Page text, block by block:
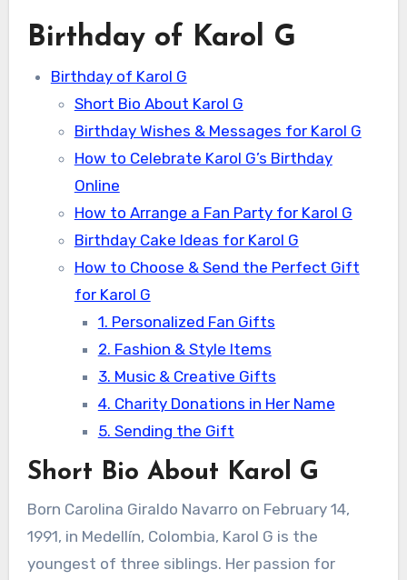
Birthday of Karol G
Birthday of Karol G
Short Bio About Karol G
Birthday Wishes & Messages for Karol G
How to Celebrate Karol G’s Birthday
Online
How to Arrange a Fan Party for Karol G
Birthday Cake Ideas for Karol G
How to Choose & Send the Perfect Gift
for Karol G
1. Personalized Fan Gifts
2. Fashion & Style Items
3. Music & Creative Gifts
4. Charity Donations in Her Name
5. Sending the Gift
Short Bio About Karol G
Born Carolina Giraldo Navarro on February 14,
1991, in Medellín, Colombia, Karol G is the
youngest of three siblings. Her passion for